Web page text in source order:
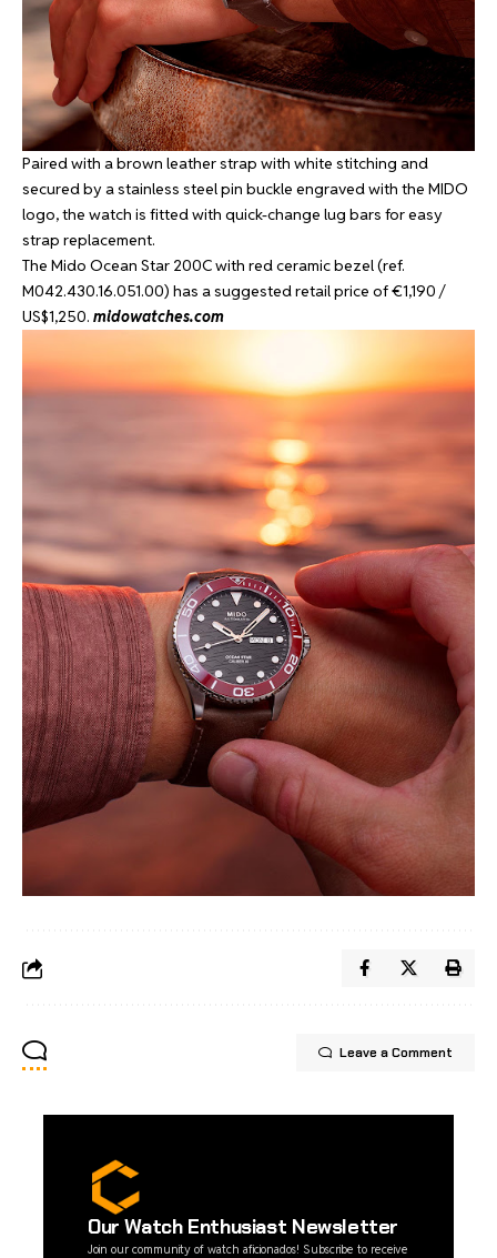
Paired with a brown leather strap with white stitching and
secured by a stainless steel pin buckle engraved with the MIDO
logo, the watch is fitted with quick-change lug bars for easy
strap replacement.
The Mido Ocean Star 200C with red ceramic bezel (ref.
M042.430.16.051.00) has a suggested retail price of €1,190 /
US$1,250. midowatches.com
Leave a Comment
Our Watch Enthusiast Newsletter
Join our community of watch aficionados! Subscribe to receive